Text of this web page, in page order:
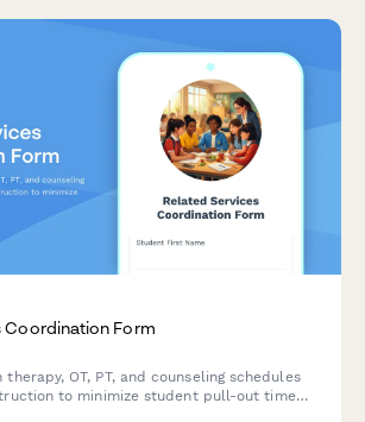
Coordination Form
OT, PT, and counseling schedules
to minimize student pull-out time